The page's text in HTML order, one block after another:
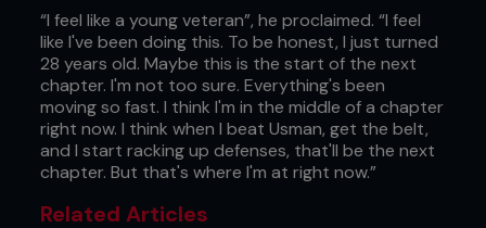
“I feel like a young veteran”, he proclaimed. “I feel
like I've been doing this. To be honest, I just turned
28 years old. Maybe this is the start of the next
chapter. I'm not too sure. Everything's been
moving so fast. I think I'm in the middle of a chapter
right now. I think when I beat Usman, get the belt,
and I start racking up defenses, that'll be the next
chapter. But that's where I'm at right now.”
Related Articles